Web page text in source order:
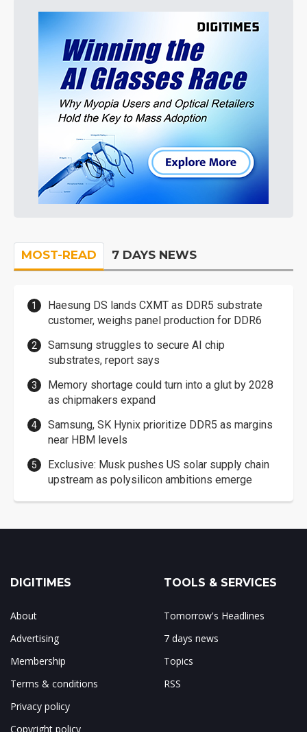
MOST-READ 7 DAYS NEWS
Haesung DS lands CXMT as DDR5 substrate
customer, weighs panel production for DDR6
Samsung struggles to secure AI chip
substrates, report says
Memory shortage could turn into a glut by 2028
as chipmakers expand
Samsung, SK Hynix prioritize DDR5 as margins
near HBM levels
Exclusive: Musk pushes US solar supply chain
upstream as polysilicon ambitions emerge
DIGITIMES
About
Advertising
Membership
Terms & conditions
Privacy policy
Copyright policy
TOOLS & SERVICES
Tomorrow's Headlines
7 days news
Topics
RSS